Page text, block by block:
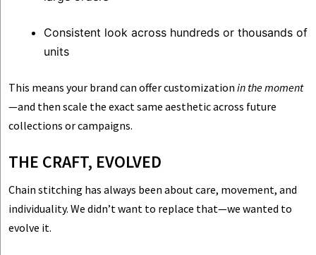
Consistent look across hundreds or thousands of
units
This means your brand can offer customization in the moment
—and then scale the exact same aesthetic across future
collections or campaigns.
THE CRAFT, EVOLVED
Chain stitching has always been about care, movement, and
individuality. We didn’t want to replace that—we wanted to
evolve it.